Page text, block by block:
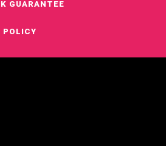
GUARANTEE
POLICY